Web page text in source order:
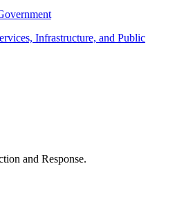
Infrastructure, and Public
and Response.